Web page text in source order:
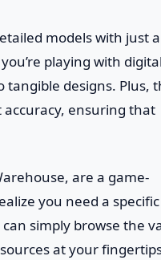
models with just a
playing with digital
tangible designs. Plus,
ensuring that
are a game-
you need a specific
simply browse the
at your